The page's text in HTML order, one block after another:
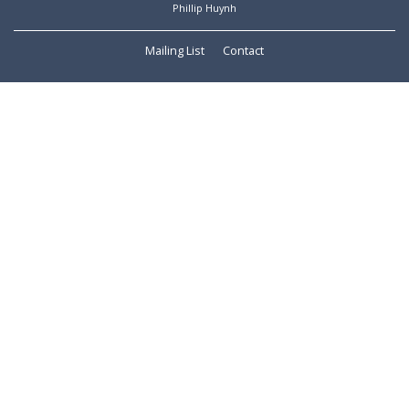
Phillip Huynh
Mailing List Contact